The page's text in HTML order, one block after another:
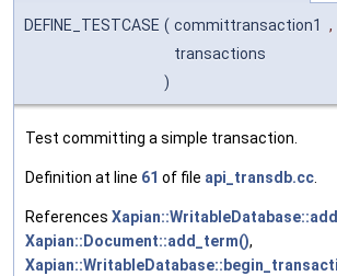
DEFINE_TESTCASE ( committransaction1
,
transactions
)
Test committing a simple transaction.
Definition at line 61 of file api_transdb.cc.
References
Xapian::Document::add_term(),